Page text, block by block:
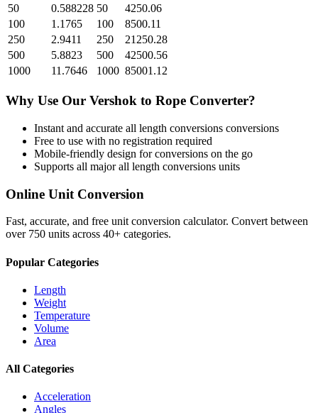
50
0.588228 50
4250.06
100
1.1765 100
8500.11
250
2.9411 250
21250.28
500
5.8823 500
42500.56
1000
11.7646 1000 85001.12
Why Use Our Vershok to Rope Converter?
Instant and accurate all length conversions conversions
Free to use with no registration required
Mobile-friendly design for conversions on the go
Supports all majorall length conversions units
Online Unit Conversion
Fast, accurate, and free unit conversion calculator. Convert between
over 750 units across 40+ categories.
Popular Categories
Length
Weight
Temperature
Volume
Area
All Categories
Acceleration
Angles